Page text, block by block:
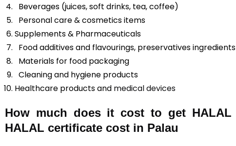
Beverages (juices, soft drinks, tea, coffee)
Personal care & cosmetics items
Supplements & Pharmaceuticals
Food additives and flavourings, preservatives ingredients
Materials for food packaging
Cleaning and hygiene products
Healthcare products and medical devices
How much does it cost to get HALAL
HALAL certificate cost in Palau